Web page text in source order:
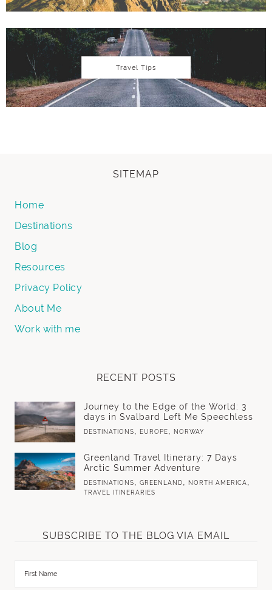
Travel Tips
SITEMAP
Home
Destinations
Blog
Resources
Privacy Policy
About Me
Work with me
RECENT POSTS
Journey to the Edge of the World: 3
days in Svalbard Left Me Speechless
DESTINATIONS,EUROPE,NORWAY
Greenland Travel Itinerary: 7 Days
Arctic Summer Adventure
DESTINATIONS,GREENLAND,NORTH AMERICA ,
TRAVEL ITINERARIES
SUBSCRIBE TO THE BLOG VIA EMAIL